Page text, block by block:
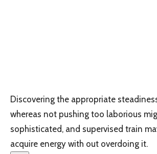
Discovering the appropriate
whereas not pushing too laborious
sophisticated, and supervised train
acquire energy with out overdoing it.